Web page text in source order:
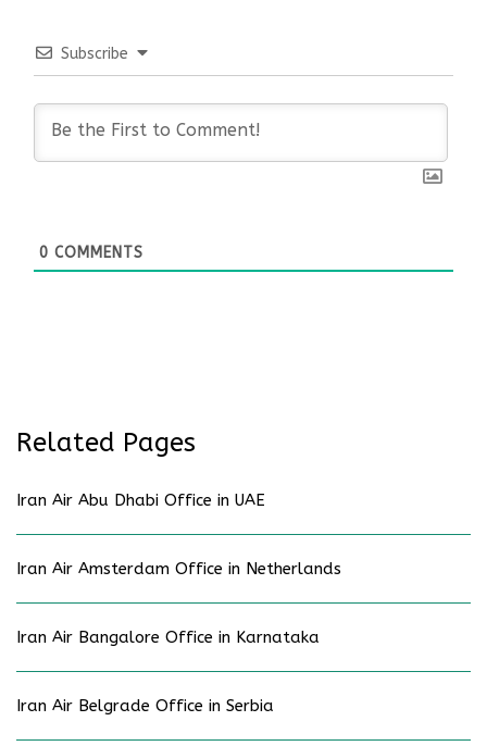
Subscribe
0 COMMENTS
Related Pages
Iran Air Abu Dhabi Office in UAE
Iran Air Amsterdam Office in Netherlands
Iran Air Bangalore Office in Karnataka
Iran Air Belgrade Office in Serbia